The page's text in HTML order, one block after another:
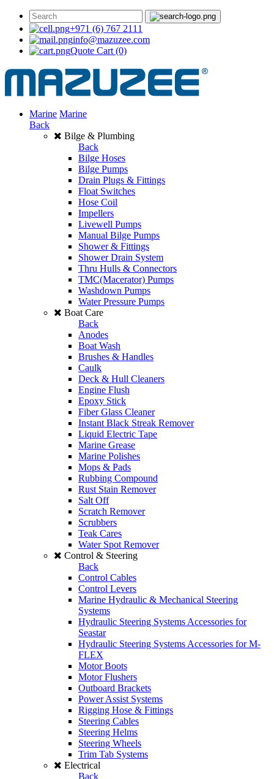
+971 (6) 767 2111
info@mazuzee.com
Quote Cart (0)
Marine Marine
Back
Bilge & Plumbing
Back
Bilge Hoses
Bilge Pumps
Drain Plugs & Fittings
Float Switches
Hose Coil
Impellers
Livewell Pumps
Manual Bilge Pumps
Shower & Fittings
Shower Drain System
Thru Hulls & Connectors
TMC(Macerator) Pumps
Washdown Pumps
Water Pressure Pumps
Boat Care
Back
Anodes
Boat Wash
Brushes & Handles
Caulk
Deck & Hull Cleaners
Engine Flush
Epoxy Stick
Fiber Glass Cleaner
Instant Black Streak Remover
Liquid Electric Tape
Marine Grease
Marine Polishes
Mops & Pads
Rubbing Compound
Rust Stain Remover
Salt Off
Scratch Remover
Scrubbers
Teak Cares
Water Spot Remover
Control & Steering
Back
Control Cables
Control Levers
Marine Hydraulic & Mechanical Steering
Systems
Hydraulic Steering Systems Accessories for
Seastar
Hydraulic Steering Systems Accessories for M-
FLEX
Motor Boots
Motor Flushers
Outboard Brackets
Power Assist Systems
Rigging Hose & Fittings
Steering Cables
Steering Helms
Steering Wheels
Trim Tab Systems
Electrical
Back